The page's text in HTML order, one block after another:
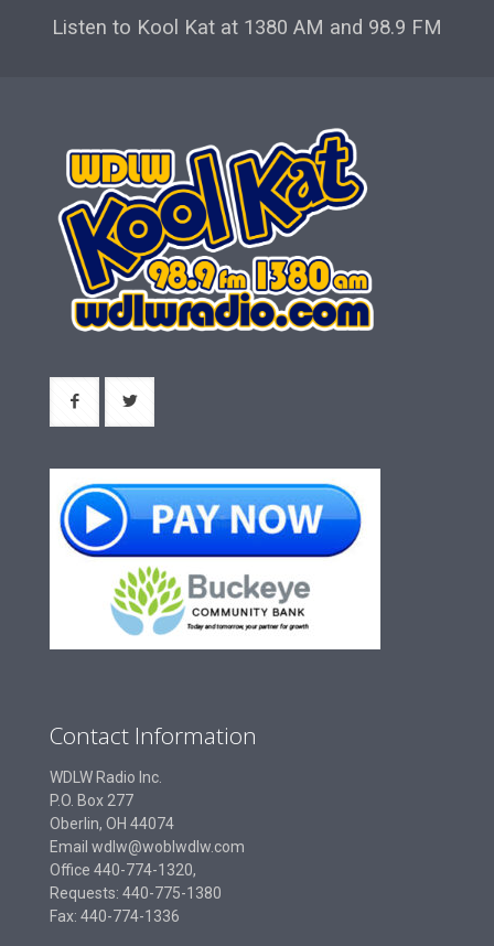
Listen to Kool Kat at 1380 AM and 98.9 FM
Contact Information
WDLW Radio Inc.
P.O. Box 277
Oberlin, OH 44074
Email wdlw@woblwdlw.com
Office 440-774-1320,
Requests: 440-775-1380
Fax: 440-774-1336